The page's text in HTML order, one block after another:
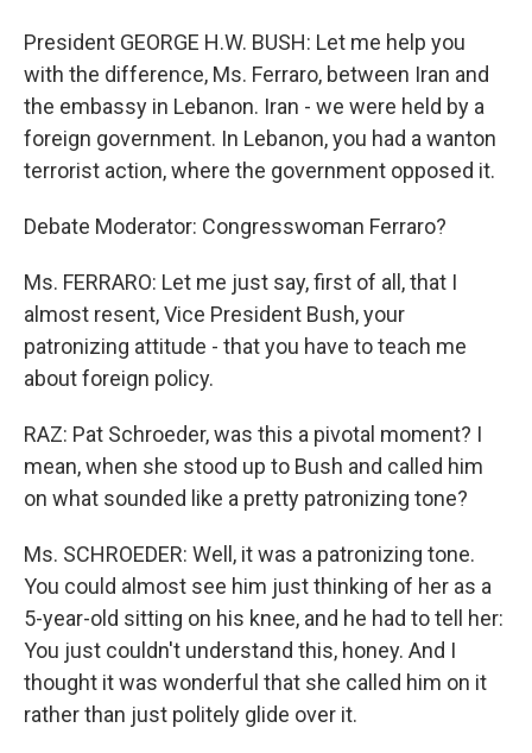
President GEORGE H.W. BUSH: Let me help you
with the difference, Ms. Ferraro, between Iran and
the embassy in Lebanon. Iran - we were held by a
foreign government. In Lebanon, you had a wanton
terrorist action, where the government opposed it.
Debate Moderator: Congresswoman Ferraro?
Ms. FERRARO: Let me just say, first of all, that I
almost resent, Vice President Bush, your
patronizing attitude - that you have to teach me
about foreign policy.
RAZ: Pat Schroeder, was this a pivotal moment? I
mean, when she stood up to Bush and called him
on what sounded like a pretty patronizing tone?
Ms. SCHROEDER: Well, it was a patronizing tone.
You could almost see him just thinking of her as a
5-year-old sitting on his knee, and he had to tell her:
You just couldn't understand this, honey. And I
thought it was wonderful that she called him on it
rather than just politely glide over it.